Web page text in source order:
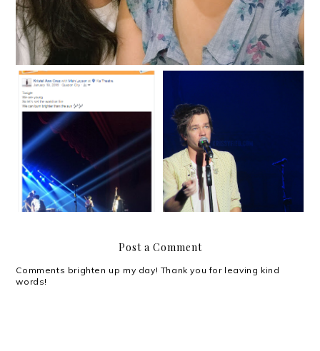
Most nights I don't know
anymore.
Nate Ruess in Manila
Post a Comment
Comments brighten up my day! Thank you for leaving kind
words!